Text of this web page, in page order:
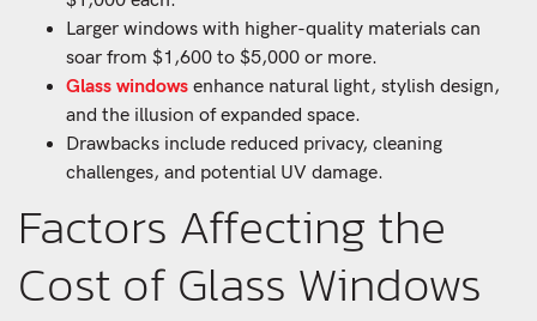
Larger windows with higher-quality materials can
soar from $1,600 to $5,000 or more.
Glass windows enhance natural light, stylish design,
and the illusion of expanded space.
Drawbacks include reduced privacy, cleaning
challenges, and potential UV damage.
Factors Affecting the
Cost of Glass Windows